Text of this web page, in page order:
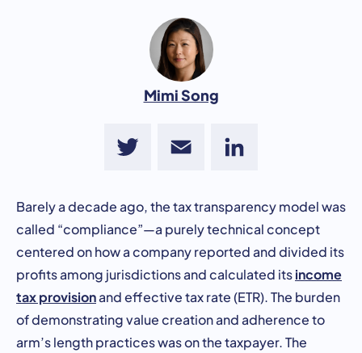
Mimi Song
Barely a decade ago, the tax transparency model was
called “compliance”—a purely technical concept
centered on how a company reported and divided its
profits among jurisdictions and calculated itsincome
tax provisionand effective tax rate (ETR). The burden
of demonstrating value creation and adherence to
arm’s length practices was on the taxpayer. The